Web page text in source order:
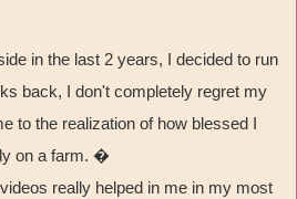
in the last 2 years, I decided to run
back, I don't completely regret my
to the realization of how blessed I
on a farm. �
really helped in me in my most